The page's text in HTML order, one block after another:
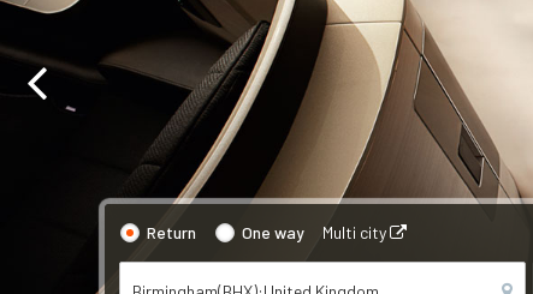
Return One way Multi city